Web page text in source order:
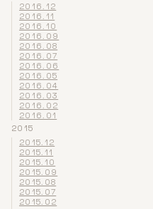
2016.12
2016.11
2016.10
2016.09
2016.08
2016.07
2016.06
2016.05
2016.04
2016.03
2016.02
2016.01
2015
2015.12
2015.11
2015.10
2015.09
2015.08
2015.07
2015.02